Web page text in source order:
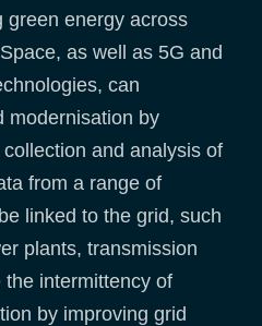
green energy across
as well as 5G and
can
modernisation by
and analysis of
from a range of
linked to the grid, such
plants, transmission
intermittency of
by improving grid